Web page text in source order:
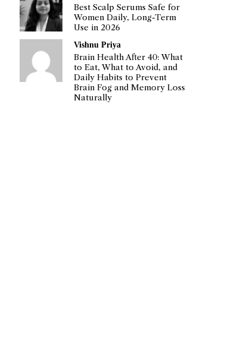
Best Scalp Serums Safe for
Women Daily, Long-Term
Use in 2026
Vishnu Priya
Brain Health After 40: What
to Eat, What to Avoid, and
Daily Habits to Prevent
Brain Fog and Memory Loss
Naturally